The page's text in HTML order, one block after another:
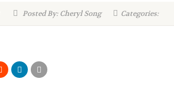
Posted By: Cheryl Song Categories: